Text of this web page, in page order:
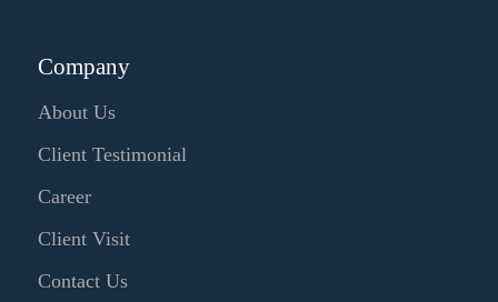
Company
About Us
Client Testimonial
Career
Client Visit
Contact Us